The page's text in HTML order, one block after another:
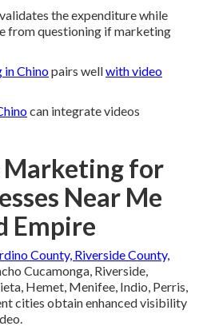
the expenditure while
from questioning if marketing
in Chinopairs wellwith video
can integrate videos
Marketing for
Near Me
Empire
County, Riverside County,
Cucamonga, Riverside,
Hemet, Menifee, Indio, Perris,
cities obtain enhanced visibility